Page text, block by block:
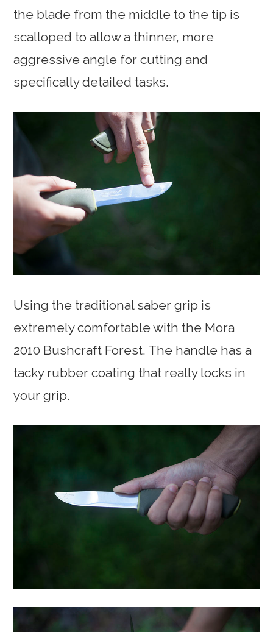
the blade from the middle to the tip is
scalloped to allow a thinner, more
aggressive angle for cutting and
specifically detailed tasks.
Using the traditional saber grip is
extremely comfortable with the Mora
2010 Bushcraft Forest. The handle has a
tacky rubber coating that really locks in
your grip.